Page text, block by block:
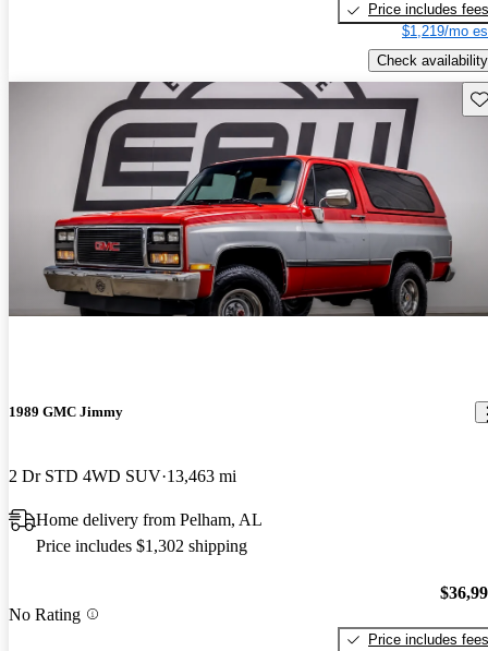
Price includes fees
$1,219/mo
Check availability
1989 GMC Jimmy
2 Dr STD 4WD SUV 13,463 mi
Home delivery from Pelham, AL
Price includes $1,302 shipping
No Rating
Price includes fees